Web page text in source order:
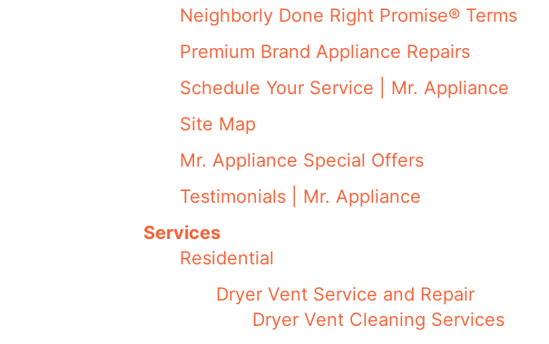
Neighborly Done Right Promise® Terms
Premium Brand Appliance Repairs
Schedule Your Service | Mr. Appliance
Site Map
Mr. Appliance Special Offers
Testimonials | Mr. Appliance
Services
Residential
Dryer Vent Service and Repair
Dryer Vent Cleaning Services